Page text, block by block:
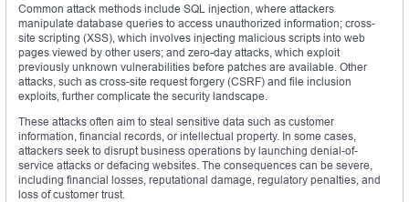
Common attack methods include SQL injection, where attackers
manipulate database queries to access unauthorized information; cross-
site scripting (XSS), which involves injecting malicious scripts into web
pages viewed by other users; and zero-day attacks, which exploit
previously unknown vulnerabilities before patches are available. Other
attacks, such as cross-site request forgery (CSRF) and file inclusion
exploits, further complicate the security landscape.
These attacks often aim to steal sensitive data such as customer
information, financial records, or intellectual property. In some cases,
attackers seek to disrupt business operations by launching denial-of-
service attacks or defacing websites. The consequences can be severe,
including financial losses, reputational damage, regulatory penalties, and
loss of customer trust.